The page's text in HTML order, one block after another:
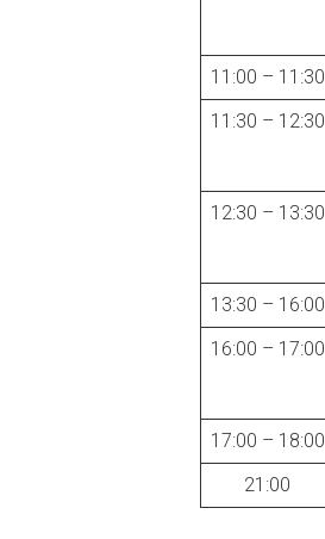
11:00 – 11:30
11:30 – 12:30
12:30 – 13:30
13:30 – 16:00
16:00 – 17:00
17:00 – 18:00
21:00